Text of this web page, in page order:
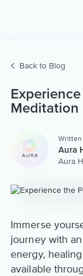
Back to Blog
Meditation
Written
Aura
Aura
Immerse
journey with
energy,
available